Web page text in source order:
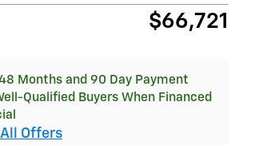
$66,721
Months and 90 Day Payment
Qualified Buyers When Financed
Offers